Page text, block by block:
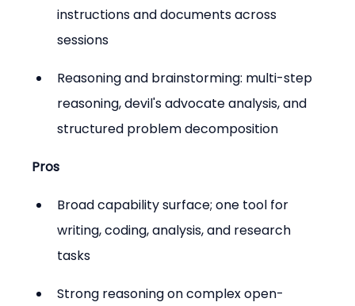
instructions and documents across
sessions
Reasoning and brainstorming: multi-step
reasoning, devil's advocate analysis, and
structured problem decomposition
Pros
Broad capability surface; one tool for
writing, coding, analysis, and research
tasks
Strong reasoning on complex open-